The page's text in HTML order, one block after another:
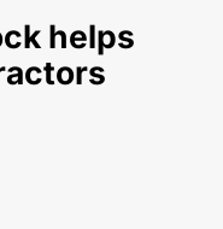
helps